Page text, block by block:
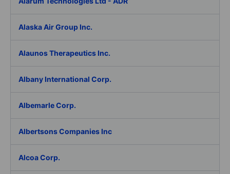
Alaska Air Group Inc.
Alaunos Therapeutics Inc.
Albany International Corp.
Albemarle Corp.
Albertsons Companies Inc
Alcoa Corp.